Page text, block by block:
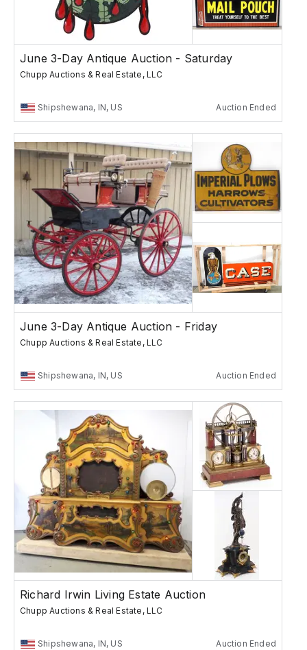
June 3-Day Antique Auction - Saturday
Chupp Auctions & Real Estate, LLC
Shipshewana, IN, US Auction Ended
June 3-Day Antique Auction - Friday
Chupp Auctions & Real Estate, LLC
Shipshewana, IN, US Auction Ended
Richard Irwin Living Estate Auction
Chupp Auctions & Real Estate, LLC
Shipshewana, IN, US Auction Ended